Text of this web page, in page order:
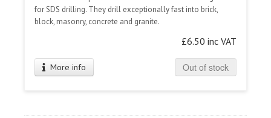
for SDS drilling. They drill exceptionally fast into brick,
block, masonry, concrete and granite.
£6.50 inc VAT
More info Out of stock